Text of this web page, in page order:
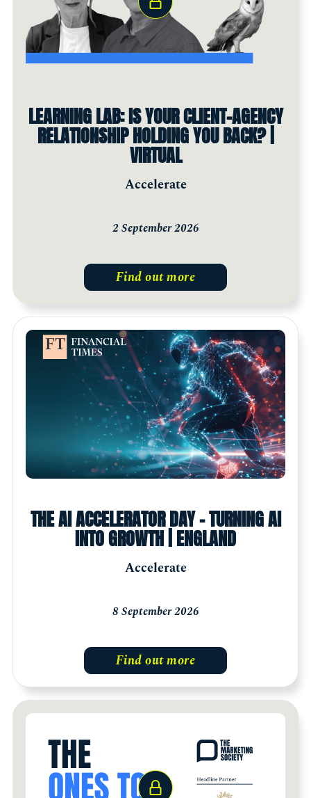
LEARNING LAB: IS YOUR CLIENT-AGENCY
RELATIONSHIP HOLDING YOU BACK? |
VIRTUAL
Accelerate
2 September 2026
Find out more
THE AI ACCELERATOR DAY - TURNING AI
INTO GROWTH | ENGLAND
Accelerate
8 September 2026
Find out more